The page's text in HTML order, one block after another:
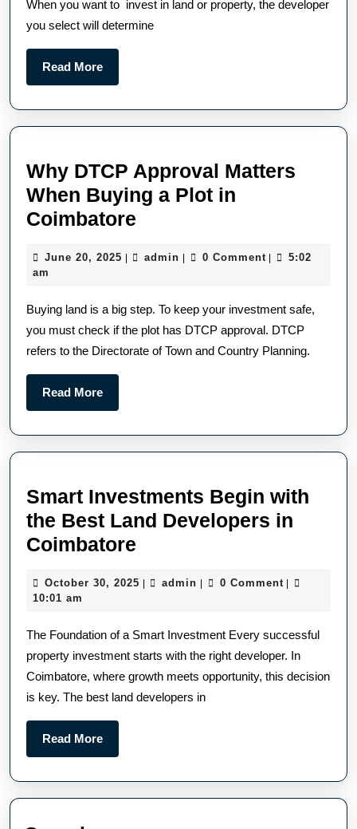
When you want to invest in land or property, the developer
you select will determine
Read More
Why DTCP Approval Matters
When Buying a Plot in
Coimbatore
June 20, 2025 | admin | 0 Comment |
5:02
am
Buying land is a big step. To keep your investment safe,
you must check if the plot has DTCP approval. DTCP
refers to the Directorate of Town and Country Planning.
Read More
Smart Investments Begin with
the Best Land Developers in
Coimbatore
October 30, 2025 | admin | 0 Comment |
10:01 am
The Foundation of a Smart Investment Every successful
property investment starts with the right developer. In
Coimbatore, where growth meets opportunity, this decision
is key. The best land developers in
Read More